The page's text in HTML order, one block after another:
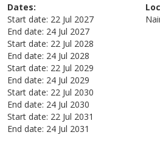
Dates:
Start date: 22 Jul 2027
End date: 24 Jul 2027
Start date: 22 Jul 2028
End date: 24 Jul 2028
Start date: 22 Jul 2029
End date: 24 Jul 2029
Start date: 22 Jul 2030
End date: 24 Jul 2030
Start date: 22 Jul 2031
End date: 24 Jul 2031